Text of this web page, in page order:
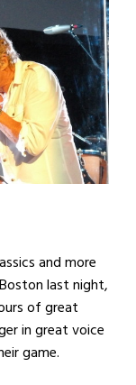
and more
last night,
of great
in great voice
game.